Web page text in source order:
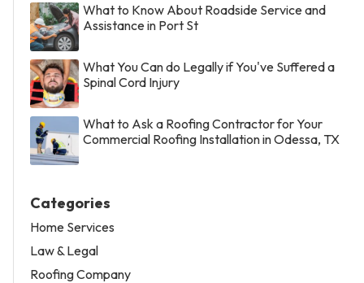
What to Know About Roadside Service and
Assistance in Port St
What You Can do Legally if You've Suffered a
Spinal Cord Injury
What to Ask a Roofing Contractor for Your
Commercial Roofing Installation in Odessa, TX
Categories
Home Services
Law & Legal
Roofing Company